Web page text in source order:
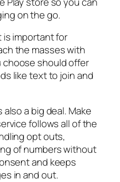
on the go.
important for
the masses with
choose should offer
like text to join and
a big deal. Make
follows all of the
opt outs,
of numbers without
and keeps
in and out.